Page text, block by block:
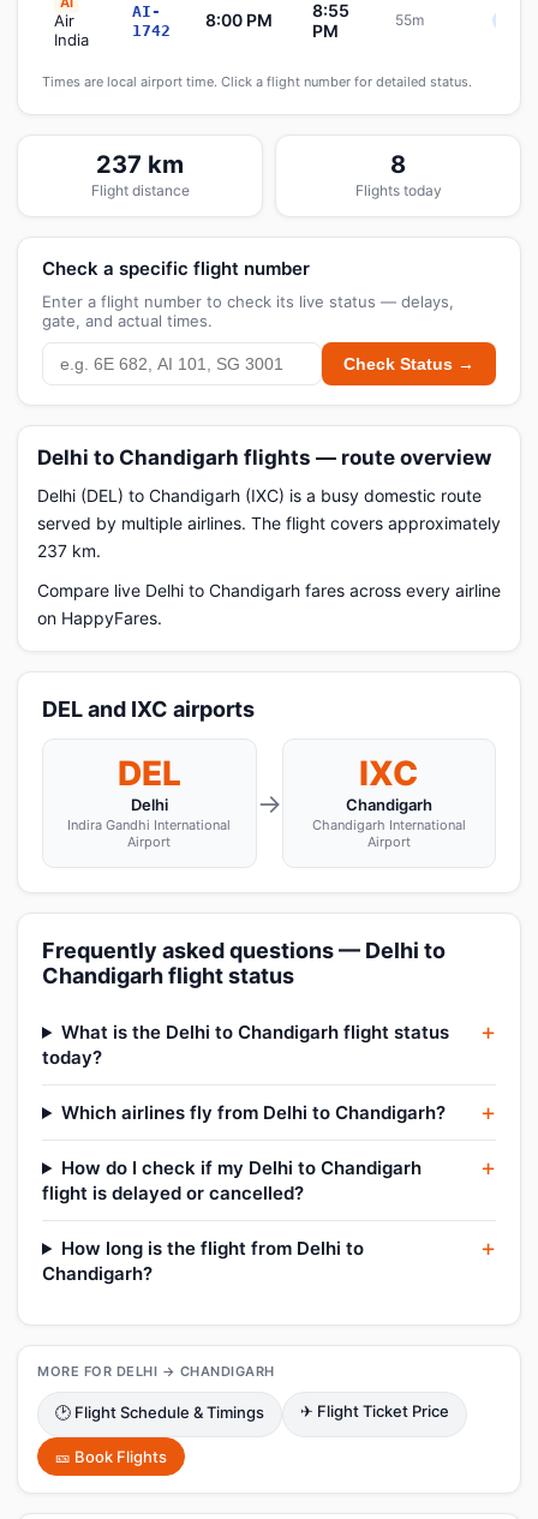
Air
India
AI-
1742
8:00 PM
8:55
PM
55m
Times are local airport time. Click a flight number for detailed status.
237 km
Flight distance
8
Flights today
Check a specific flight number
Enter a flight number to check its live status — delays,
gate, and actual times.
Check Status →
Delhi to Chandigarh flights — route overview
Delhi (DEL) to Chandigarh (IXC) is a busy domestic route
served by multiple airlines. The flight covers approximately
237 km.
Compare live Delhi to Chandigarh fares across every airline
on HappyFares.
DEL and IXC airports
DEL
Delhi
Indira Gandhi International
Airport
→
IXC
Chandigarh
Chandigarh International
Airport
Frequently asked questions — Delhi to
Chandigarh flight status
What is the Delhi to Chandigarh flight status
today?
Which airlines fly from Delhi to Chandigarh?
How do I check if my Delhi to Chandigarh
flight is delayed or cancelled?
How long is the flight from Delhi to
Chandigarh?
MORE FOR DELHI → CHANDIGARH
🕑 Flight Schedule & Timings ✈ Flight Ticket Price
🎫 Book Flights